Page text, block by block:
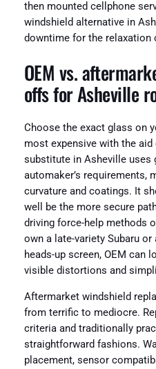
then mounted cellphone
windshield alternative in
downtime for the relaxation
OEM vs.
offs for Asheville
Choose the exact glass on
most expensive with the
substitute in Asheville uses
automaker’s requirements,
curvature and coatings. It
well be the more secure
driving force-help methods
own a late-variety Subaru
heads-up screen, OEM can
visible distortions and
Aftermarket windshield
from terrific to mediocre.
criteria and traditionally
straightforward fashions.
placement, sensor